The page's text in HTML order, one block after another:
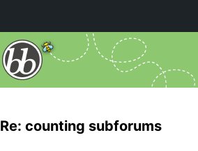
Re: counting subforums